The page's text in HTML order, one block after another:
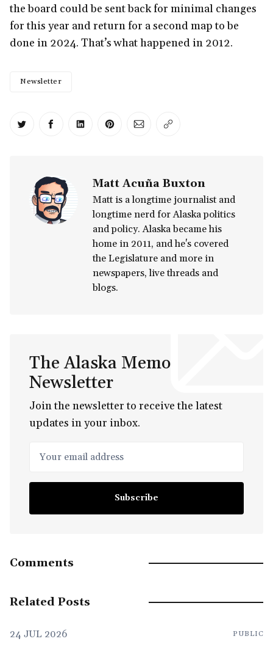
the board could be sent back for minimal changes
for this year and return for a second map to be
done in 2024. That’s what happened in 2012.
Newsletter
Share on Twitter
Share on Facebook
Share on LinkedIn
Share on Pinterest
Share via Email
Copy link
Matt Acuña Buxton
Matt is a longtime journalist and
longtime nerd for Alaska politics
and policy. Alaska became his
home in 2011, and he's covered
the Legislature and more in
newspapers, live threads and
blogs.
The Alaska Memo
Newsletter
Join the newsletter to receive the latest
updates in your inbox.
Your email address
Subscribe
Comments
Related Posts
24 JUL 2026 PUBLIC